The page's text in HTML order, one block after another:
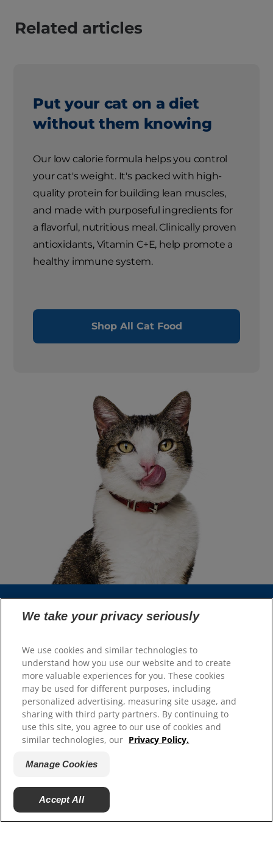
Related articles
Put your cat on a diet
without them knowing
Our low calorie formula helps you control
your cat's weight. It's packed with high-
quality protein for building lean muscles,
and made with purposeful ingredients for
a flavorful, nutritious meal. Clinically proven
antioxidants, Vitamin C+E, help promote a
healthy immune system.
Shop All Cat Food
Select Your Region
Resources
Contact Us
Site Map
Our Sites
Hill’s Vet
Careers
We take your privacy seriously
We use cookies and similar technologies to
understand how you use our website and to create
more valuable experiences for you. These cookies
may be used for different purposes, including
personalized advertising, measuring site usage, and
sharing with third party partners. By continuing to
use this site, you agree to our use of cookies and
similar technologies, our Privacy Policy.
Manage Cookies
Accept All